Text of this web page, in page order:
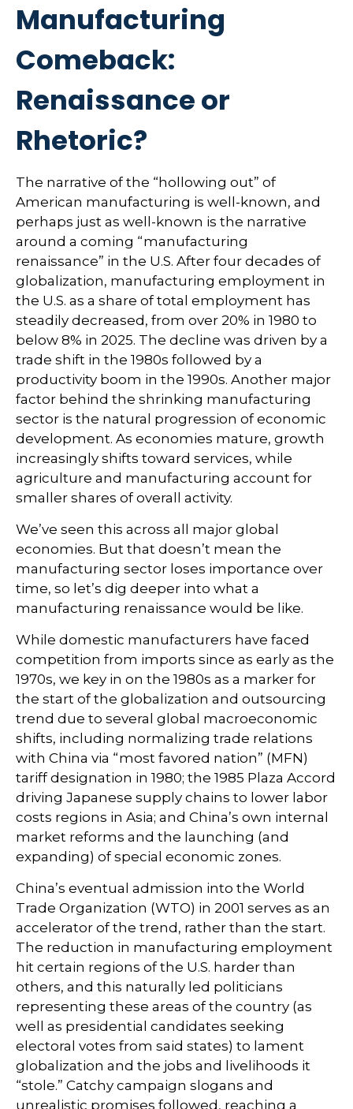
Manufacturing
Comeback:
Renaissance or
Rhetoric?
The narrative of the “hollowing out” of
American manufacturing is well-known, and
perhaps just as well-known is the narrative
around a coming “manufacturing
renaissance” in the U.S. After four decades of
globalization, manufacturing employment in
the U.S. as a share of total employment has
steadily decreased, from over 20% in 1980 to
below 8% in 2025. The decline was driven by a
trade shift in the 1980s followed by a
productivity boom in the 1990s. Another major
factor behind the shrinking manufacturing
sector is the natural progression of economic
development. As economies mature, growth
increasingly shifts toward services, while
agriculture and manufacturing account for
smaller shares of overall activity.
We’ve seen this across all major global
economies. But that doesn’t mean the
manufacturing sector loses importance over
time, so let’s dig deeper into what a
manufacturing renaissance would be like.
While domestic manufacturers have faced
competition from imports since as early as the
1970s, we key in on the 1980s as a marker for
the start of the globalization and outsourcing
trend due to several global macroeconomic
shifts, including normalizing trade relations
with China via “most favored nation” (MFN)
tariff designation in 1980; the 1985 Plaza Accord
driving Japanese supply chains to lower labor
costs regions in Asia; and China’s own internal
market reforms and the launching (and
expanding) of special economic zones.
China’s eventual admission into the World
Trade Organization (WTO) in 2001 serves as an
accelerator of the trend, rather than the start.
The reduction in manufacturing employment
hit certain regions of the U.S. harder than
others, and this naturally led politicians
representing these areas of the country (as
well as presidential candidates seeking
electoral votes from said states) to lament
globalization and the jobs and livelihoods it
“stole.” Catchy campaign slogans and
unrealistic promises followed, reaching a